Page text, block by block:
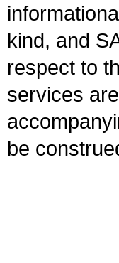
kind, and
respect to
services
be